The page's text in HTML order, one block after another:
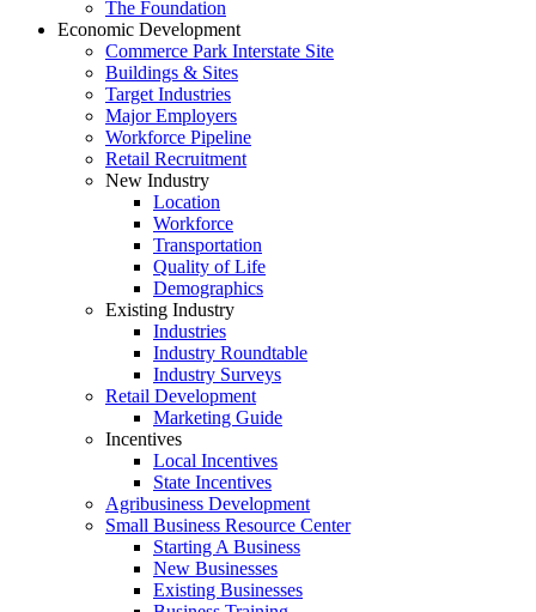
The Foundation
Economic Development
Commerce Park Interstate Site
Buildings & Sites
Target Industries
Major Employers
Workforce Pipeline
Retail Recruitment
New Industry
Location
Workforce
Transportation
Quality of Life
Demographics
Existing Industry
Industries
Industry Roundtable
Industry Surveys
Retail Development
Marketing Guide
Incentives
Local Incentives
State Incentives
Agribusiness Development
Small Business Resource Center
Starting A Business
New Businesses
Existing Businesses